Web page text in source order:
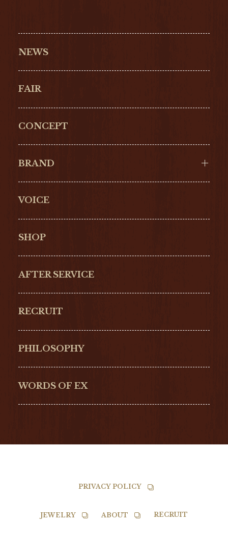
NEWS
FAIR
CONCEPT
BRAND
Cartier
ZENITH
ULYSSE NARDIN
NORQAIN
TISSOT
VOICE
SHOP
AFTER SERVICE
RECRUIT
PHILOSOPHY
WORDS OF EX
PRIVACY POLICY
JEWELRY ABOUT RECRUIT